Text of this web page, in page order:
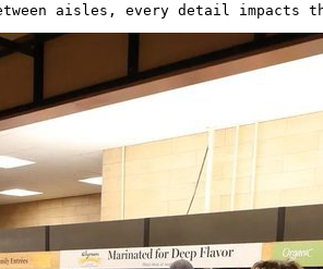
aisles, every detail impacts